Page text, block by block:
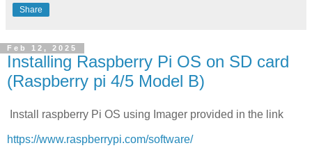
Share
Feb 12, 2025
Installing Raspberry Pi OS on SD card
(Raspberry pi 4/5 Model B)
Install raspberry Pi OS using Imager provided in the link
https://www.raspberrypi.com/software/